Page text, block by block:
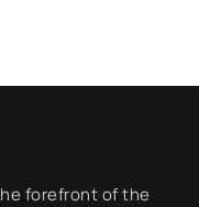
forefront of the